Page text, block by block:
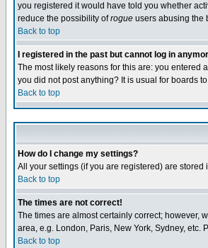
you registered it would have told you whether
reduce the possibility ofrogue users abusing the
Back to top
I registered in the past but cannot log in
The most likely reasons for this are: you entered
you did not post anything? It is usual for boards
Back to top
How do I change my settings?
All your settings (if you are registered) are stored
Back to top
The times are not correct!
The times are almost certainly correct; however,
area, e.g. London, Paris, New York, Sydney,
Back to top